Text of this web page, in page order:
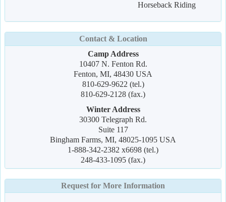
Horseback Riding
Contact & Location
Camp Address
10407 N. Fenton Rd.
Fenton, MI, 48430 USA
810-629-9622 (tel.)
810-629-2128 (fax.)
Winter Address
30300 Telegraph Rd.
Suite 117
Bingham Farms, MI, 48025-1095 USA
1-888-342-2382 x6698 (tel.)
248-433-1095 (fax.)
Request for More Information